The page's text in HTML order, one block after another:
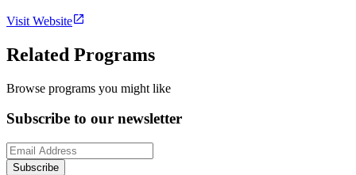
Visit Website
Related Programs
Browse programs you might like
Subscribe to our newsletter
Subscribe